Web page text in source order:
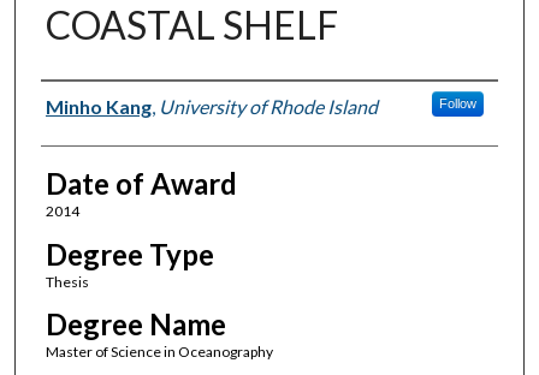
COASTAL SHELF
Author
Minho Kang, University of Rhode Island Follow
Date of Award
2014
Degree Type
Thesis
Degree Name
Master of Science in Oceanography